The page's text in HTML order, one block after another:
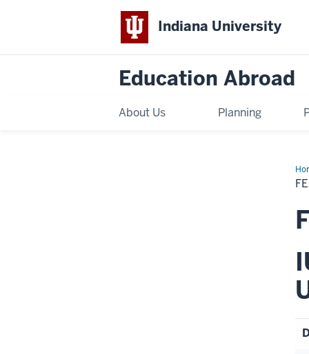
Indiana University
Education Abroad
About Us Planning
Fall
CIEE
-